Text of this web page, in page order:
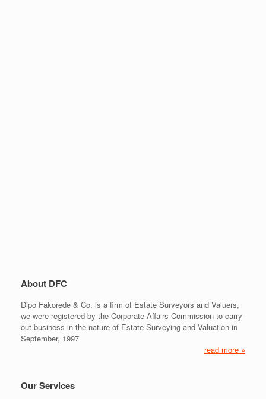
About DFC
Dipo Fakorede & Co. is a firm of Estate Surveyors and Valuers,
we were registered by the Corporate Affairs Commission to carry-
out business in the nature of Estate Surveying and Valuation in
September, 1997
read more »
Our Services